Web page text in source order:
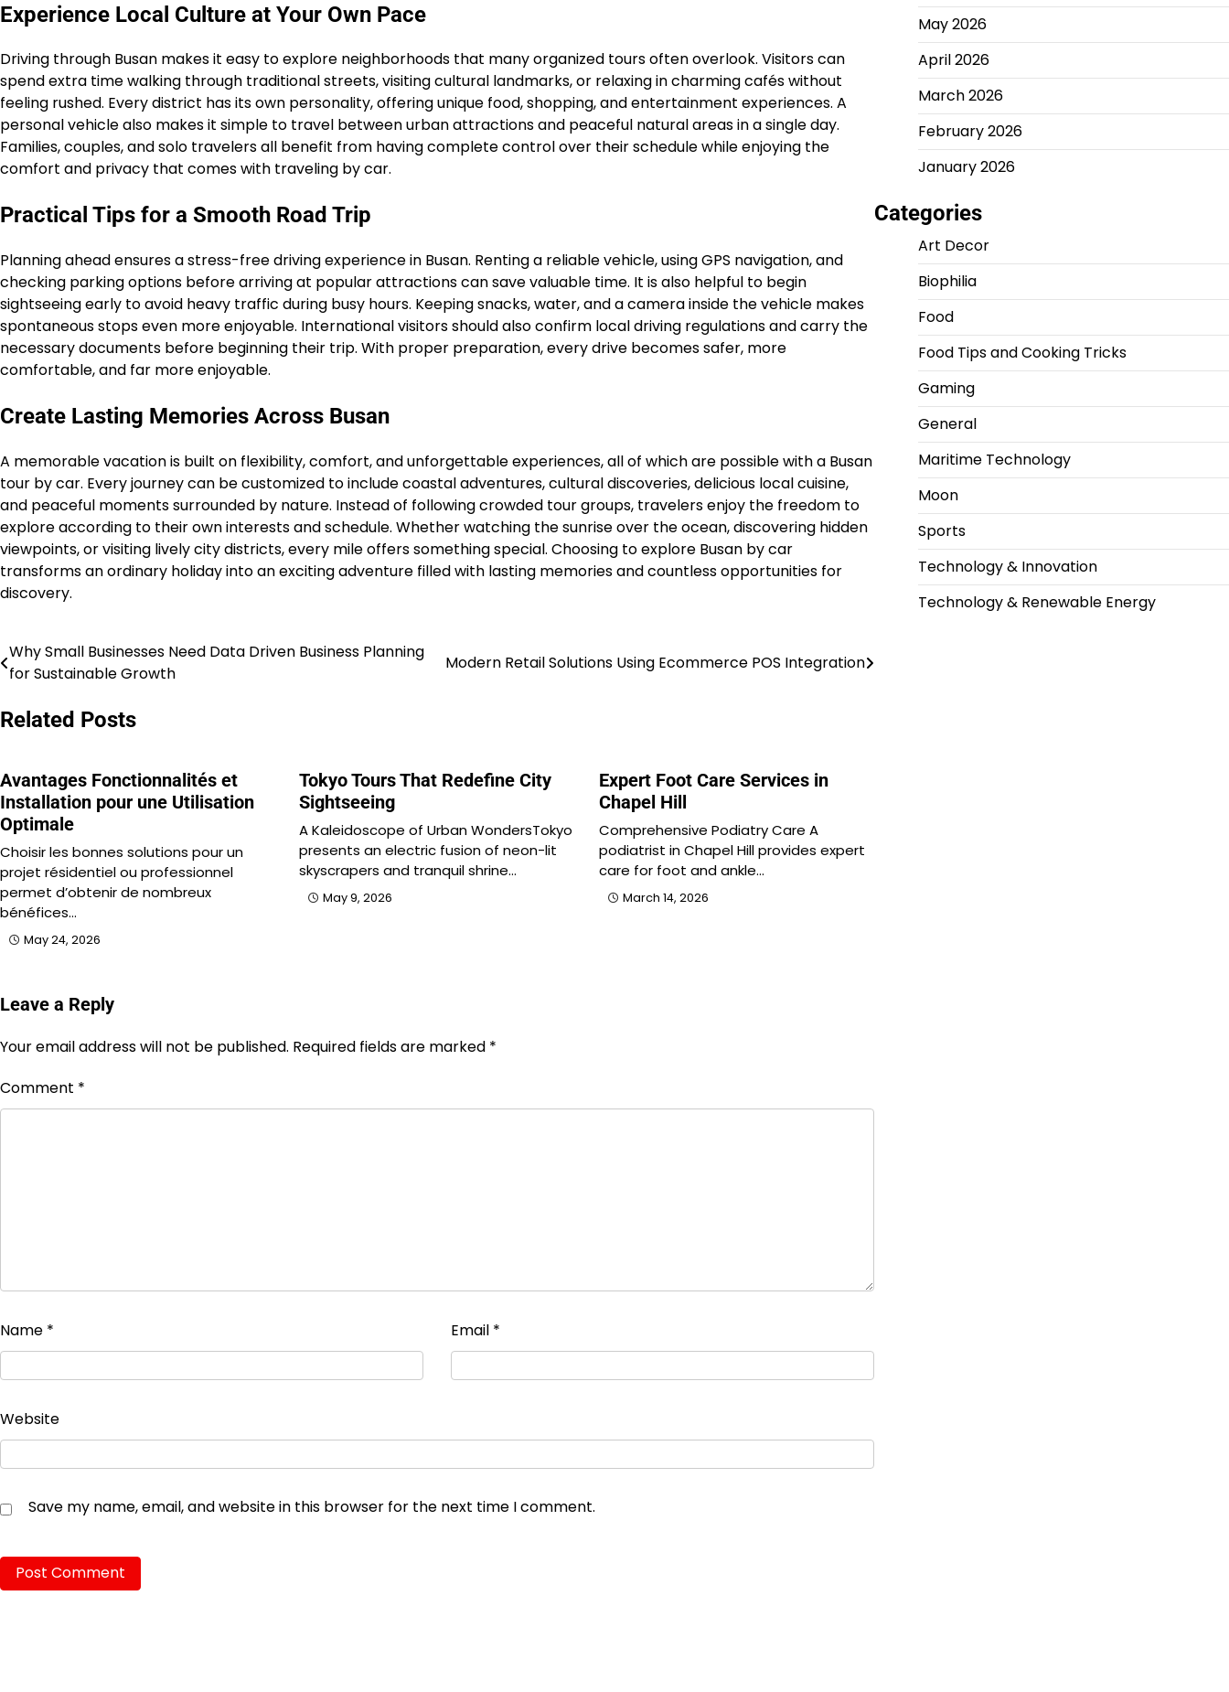
Experience Local Culture at Your Own Pace
Driving through Busan makes it easy to explore neighborhoods that many organized tours often overlook. Visitors can
spend extra time walking through traditional streets, visiting cultural landmarks, or relaxing in charming cafés without
feeling rushed. Every district has its own personality, offering unique food, shopping, and entertainment experiences. A
personal vehicle also makes it simple to travel between urban attractions and peaceful natural areas in a single day.
Families, couples, and solo travelers all benefit from having complete control over their schedule while enjoying the
comfort and privacy that comes with traveling by car.
Practical Tips for a Smooth Road Trip
Planning ahead ensures a stress-free driving experience in Busan. Renting a reliable vehicle, using GPS navigation, and
checking parking options before arriving at popular attractions can save valuable time. It is also helpful to begin
sightseeing early to avoid heavy traffic during busy hours. Keeping snacks, water, and a camera inside the vehicle makes
spontaneous stops even more enjoyable. International visitors should also confirm local driving regulations and carry the
necessary documents before beginning their trip. With proper preparation, every drive becomes safer, more
comfortable, and far more enjoyable.
Create Lasting Memories Across Busan
A memorable vacation is built on flexibility, comfort, and unforgettable experiences, all of which are possible with a Busan
tour by car. Every journey can be customized to include coastal adventures, cultural discoveries, delicious local cuisine,
and peaceful moments surrounded by nature. Instead of following crowded tour groups, travelers enjoy the freedom to
explore according to their own interests and schedule. Whether watching the sunrise over the ocean, discovering hidden
viewpoints, or visiting lively city districts, every mile offers something special. Choosing to explore Busan by car
transforms an ordinary holiday into an exciting adventure filled with lasting memories and countless opportunities for
discovery.
Post
Why Small Businesses Need Data Driven Business Planning
for Sustainable Growth
Modern Retail Solutions Using Ecommerce POS Integration
Related Posts
Avantages Fonctionnalités et
Installation pour une Utilisation
Optimale
Choisir les bonnes solutions pour un
projet résidentiel ou professionnel
permet d’obtenir de nombreux
bénéfices…
May 24, 2026
Tokyo Tours That Redefine City
Sightseeing
A Kaleidoscope of Urban WondersTokyo
presents an electric fusion of neon-lit
skyscrapers and tranquil shrine…
May 9, 2026
Expert Foot Care Services in
Chapel Hill
Comprehensive Podiatry Care A
podiatrist in Chapel Hill provides expert
care for foot and ankle…
March 14, 2026
Leave a Reply
Your email address will not be published. Required fields are marked *
Comment *
Name * Email *
Website
Save my name, email, and website in this browser for the next time I comment.
May 2026
April 2026
March 2026
February 2026
January 2026
Categories
Art Decor
Biophilia
Food
Food Tips and Cooking Tricks
Gaming
General
Maritime Technology
Moon
Sports
Technology & Innovation
Technology & Renewable Energy